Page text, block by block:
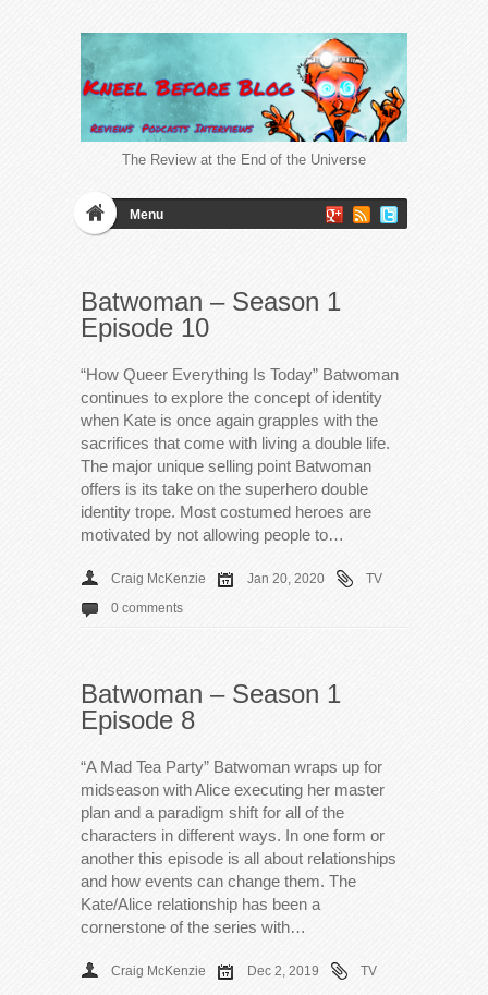
The Review at the End of the Universe
Menu
Batwoman – Season 1
Episode 10
“How Queer Everything Is Today” Batwoman
continues to explore the concept of identity
when Kate is once again grapples with the
sacrifices that come with living a double life.
The major unique selling point Batwoman
offers is its take on the superhero double
identity trope. Most costumed heroes are
motivated by not allowing people to…
Craig McKenzie Jan 20, 2020
TV
0 comments
Batwoman – Season 1
Episode 8
“A Mad Tea Party” Batwoman wraps up for
midseason with Alice executing her master
plan and a paradigm shift for all of the
characters in different ways. In one form or
another this episode is all about relationships
and how events can change them. The
Kate/Alice relationship has been a
cornerstone of the series with…
Craig McKenzie Dec 2, 2019
TV